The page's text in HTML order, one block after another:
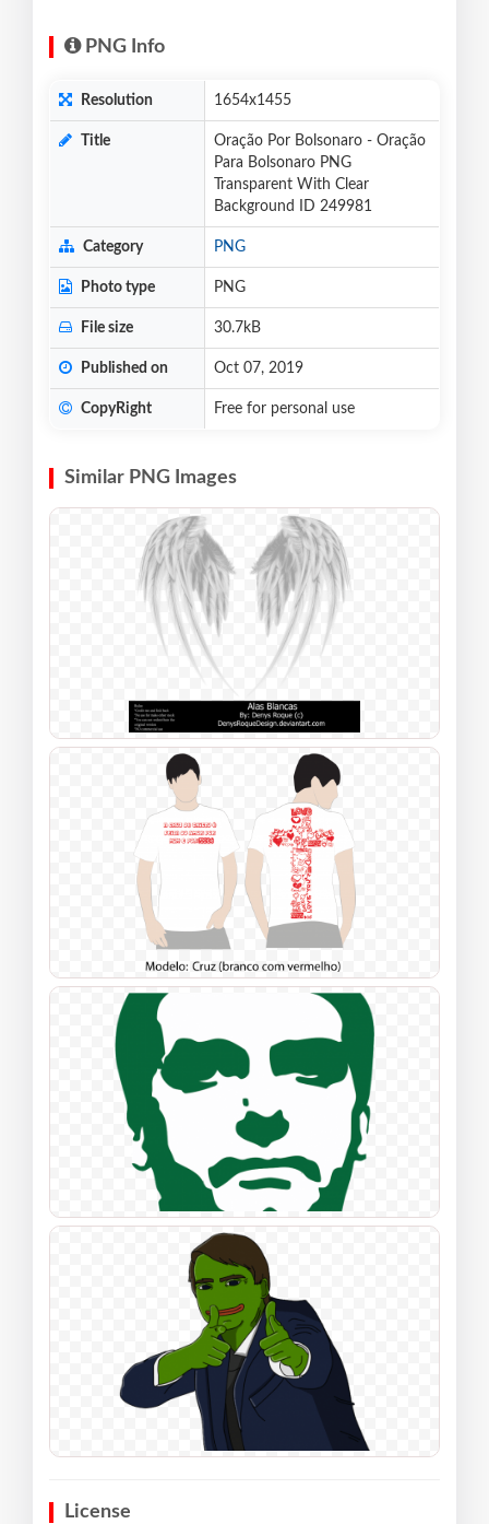
PNG Info
Resolution 1654x1455
Title
Oração Por Bolsonaro - Oração
Para Bolsonaro PNG
Transparent With Clear
Background ID 249981
Category PNG
Photo type PNG
File size 30.7kB
Published on Oct 07, 2019
CopyRight Free for personal use
Similar PNG Images
License